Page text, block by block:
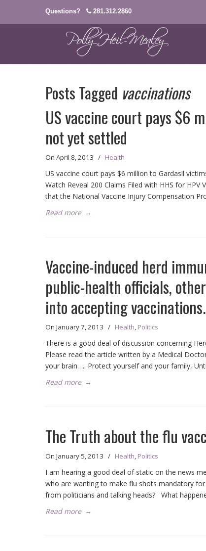
Questions? 281.312.2860
Posts Tagged vaccinations
US vaccine court pays $6
not yet settled
On April 8, 2013 / Health
US vaccine court pays $6 million to Gardasil
Watch Reveal 200 Claims Filed with HHS for
that the National Vaccine Injury Compensation
Read more →
Vaccine-induced herd
public-health officials,
into accepting vaccinations.
On January 7, 2013 / Health, Politics
There is a good deal of discussion concerning
Please read the article written by a Medical
your brain….. Protect yourself and your family,
Read more →
The Truth about the flu
On January 5, 2013 / Health, Politics
I am hearing a good deal of static on the news
who are wanting to make flu shots mandatory
from politicians and talking heads? What
Read more →